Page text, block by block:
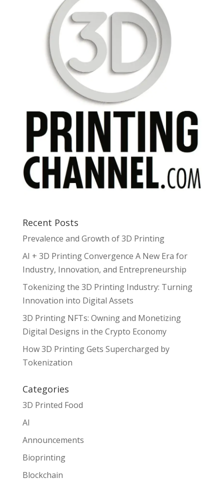
Recent Posts
Prevalence and Growth of 3D Printing
AI + 3D Printing Convergence A New Era for
Industry, Innovation, and Entrepreneurship
Tokenizing the 3D Printing Industry: Turning
Innovation into Digital Assets
3D Printing NFTs: Owning and Monetizing
Digital Designs in the Crypto Economy
How 3D Printing Gets Supercharged by
Tokenization
Categories
3D Printed Food
AI
Announcements
Bioprinting
Blockchain